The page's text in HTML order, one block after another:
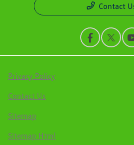
Contact
Privacy Policy
Contact Us
Sitemap
Sitemap Html